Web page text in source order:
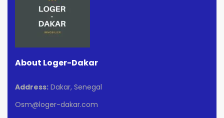
About Loger-Dakar
Address: Dakar, Senegal
Osm@loger-dakar.com